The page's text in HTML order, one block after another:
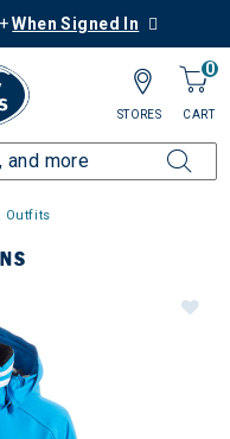
When Signed In
0
CART
STORES
Outfits